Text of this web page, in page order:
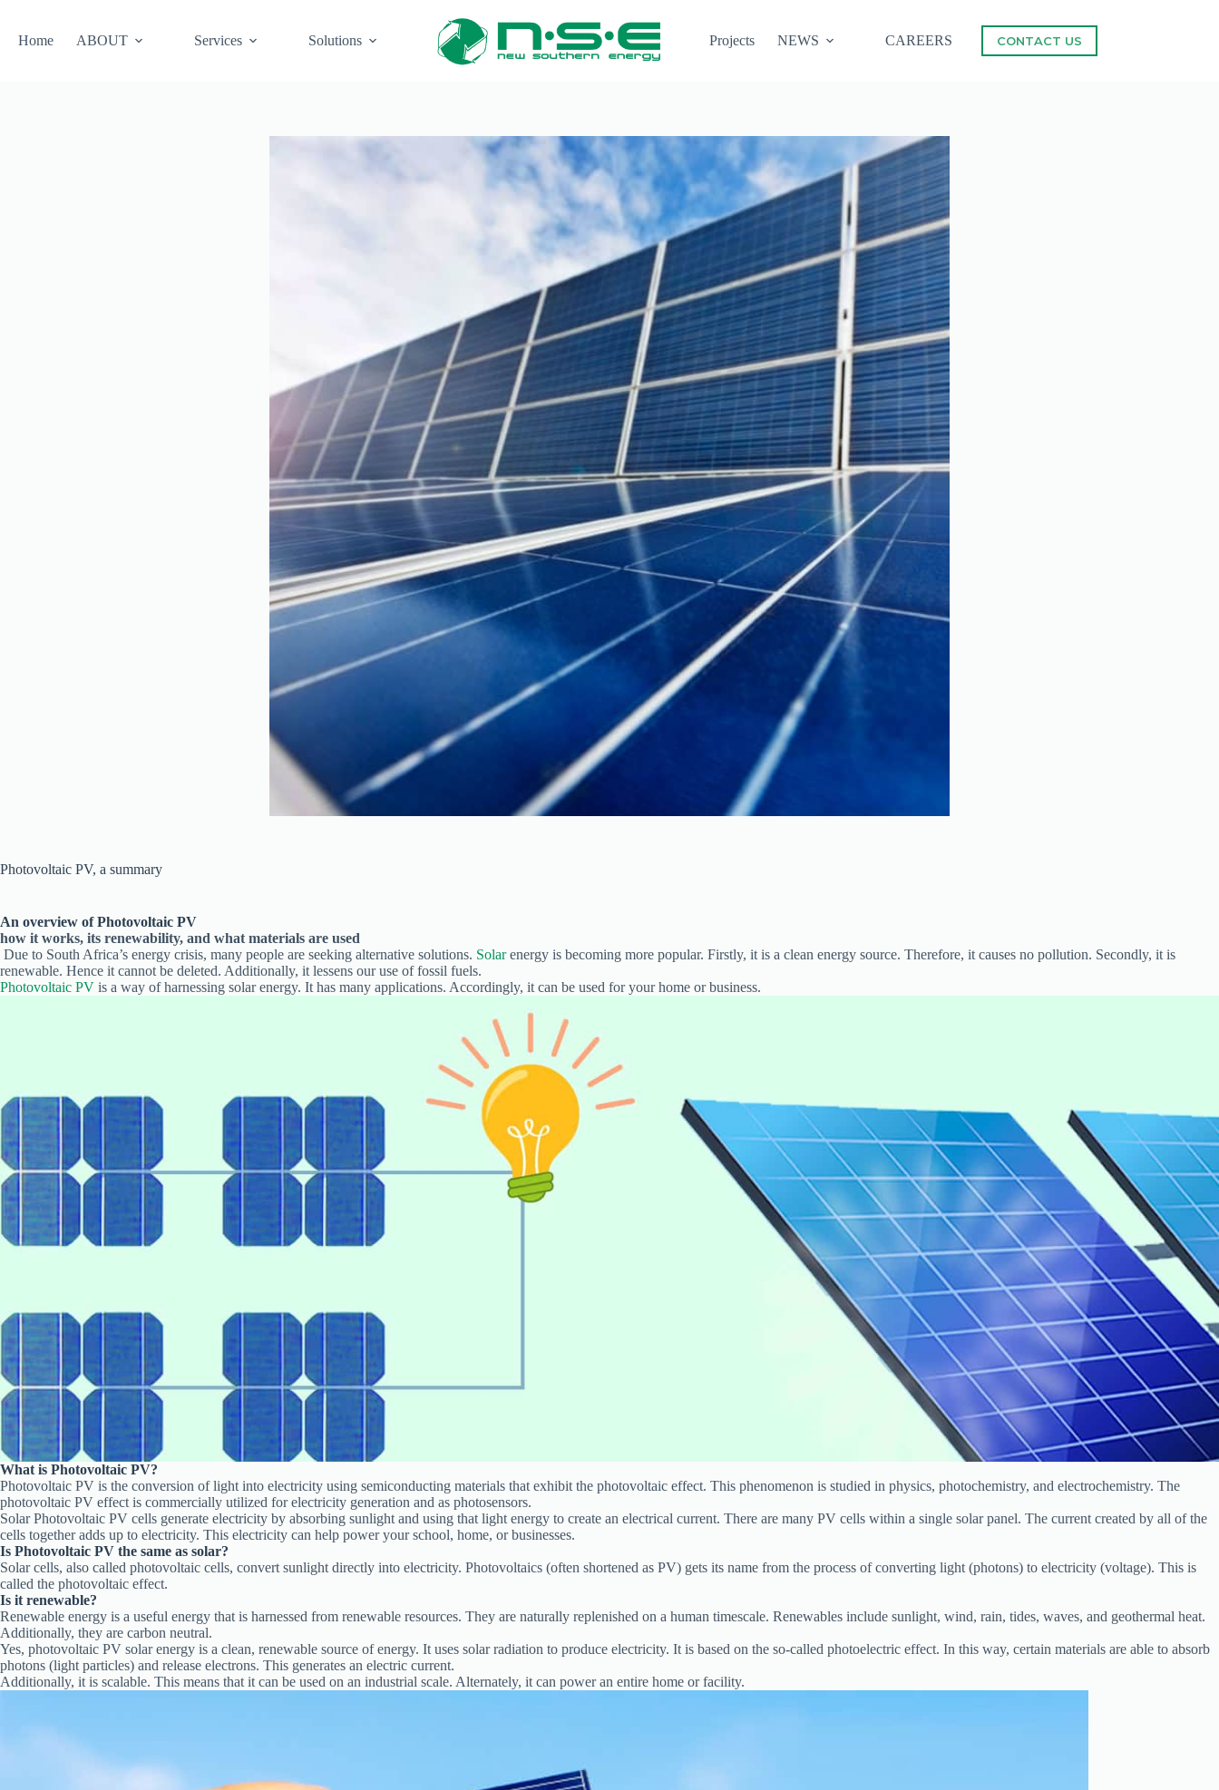
content
Home ABOUT Services Solutions Projects NEWS CAREERS CONTACT US
Photovoltaic PV, a summary
An overview of Photovoltaic PV
how it works, its renewability, and what materials are used
Due to South Africa’s energy crisis, many people are seeking alternative solutions. Solarenergy is becoming more popular. Firstly, it is a clean energy source. Therefore, it causes no pollution. Secondly, it is
renewable. Hence it cannot be deleted. Additionally, it lessens our use of fossil fuels.
Photovoltaic PV is a way of harnessing solar energy. It has many applications. Accordingly, it can be used for your home or business.
What is Photovoltaic PV?
Photovoltaic PV is the conversion of light into electricity using semiconducting materials that exhibit the photovoltaic effect. This phenomenon is studied in physics, photochemistry, and electrochemistry. The
photovoltaic PV effect is commercially utilized for electricity generation and as photosensors.
Solar Photovoltaic PV cells generate electricity by absorbing sunlight and using that light energy to create an electrical current. There are many PV cells within a single solar panel. The current created by all of the
cells together adds up to electricity. This electricity can help power your school, home, or businesses.
Is Photovoltaic PV the same as solar?
Solar cells, also called photovoltaic cells, convert sunlight directly into electricity. Photovoltaics (often shortened as PV) gets its name from the process of converting light (photons) to electricity (voltage). This is
called the photovoltaic effect.
Is it renewable?
Renewable energy is a useful energy that is harnessed from renewable resources. They are naturally replenished on a human timescale. Renewables include sunlight, wind, rain, tides, waves, and geothermal heat.
Additionally, they are carbon neutral.
Yes, photovoltaic PV solar energy is a clean, renewable source of energy. It uses solar radiation to produce electricity. It is based on the so-called photoelectric effect. In this way, certain materials are able to absorb
photons (light particles) and release electrons. This generates an electric current.
Additionally, it is scalable. This means that it can be used on an industrial scale. Alternately, it can power an entire home or facility.